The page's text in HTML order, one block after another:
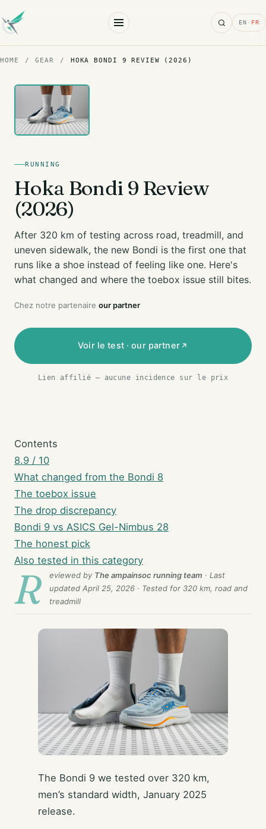
Search
EN · FR
HOME / GEAR / HOKA BONDI 9 REVIEW (2026)
RUNNING
Hoka Bondi 9 Review
(2026)
After 320 km of testing across road, treadmill, and
uneven sidewalk, the new Bondi is the first one that
runs like a shoe instead of feeling like one. Here's
what changed and where the toebox issue still bites.
Chez notre partenaire our partner
Voir le test · our partner
Lien affilié — aucune incidence sur le prix
Contents
8.9 / 10
What changed from the Bondi 8
The toebox issue
The drop discrepancy
Bondi 9 vs ASICS Gel-Nimbus 28
The honest pick
Also tested in this category
R eviewed by The ampainsoc running team · Last
updated April 25, 2026 · Tested for 320 km, road and
treadmill
The Bondi 9 we tested over 320 km,
men’s standard width, January 2025
release.